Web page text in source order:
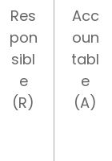
Res
pon
sibl
e
(R)
Acc
oun
tabl
e
(A)